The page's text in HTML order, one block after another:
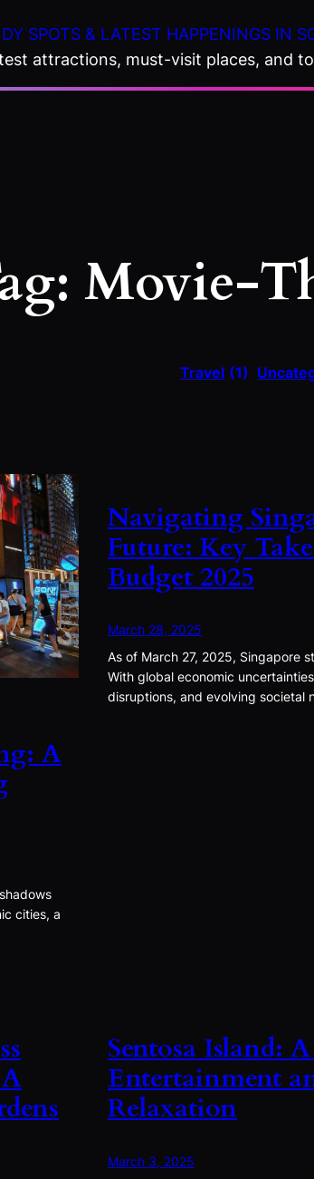
SPOTS & LATEST HAPPENINGS IN
attractions, must-visit places, and
Movie-
Travel (1)
A
cities, a
Navigating
Future: Key
Budget 2025
March 28, 2025
As of March 27, 2025, Singapore
With global economic
disruptions, and evolving societal
Sentosa Island:
Entertainment
Relaxation
March 3, 2025